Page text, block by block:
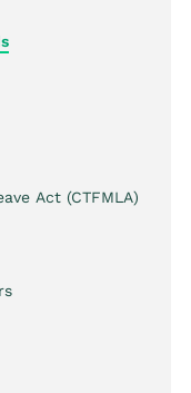
Act (CTFMLA)